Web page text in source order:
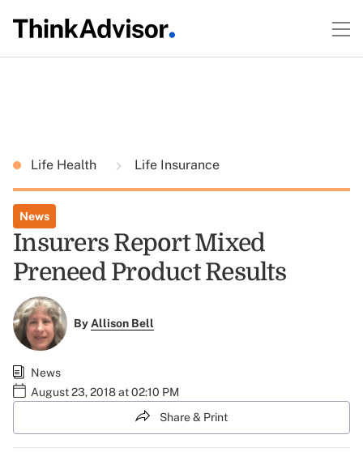
Life Health Life Insurance
News
Insurers Report Mixed
Preneed Product Results
ByAllison Bell
News
August 23, 2018 at 02:10 PM
Share & Print